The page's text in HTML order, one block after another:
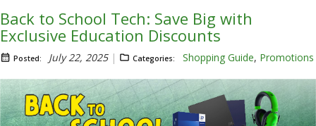
Back to School Tech: Save Big with
Exclusive Education Discounts
Posted: July 22, 2025 Categories: Shopping Guide, Promotions